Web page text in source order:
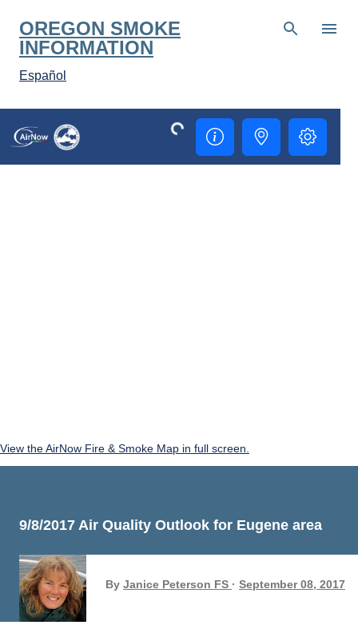
Skip to main content
OREGON SMOKE
INFORMATION
Español
View the AirNow Fire & Smoke Map in full screen.
9/8/2017 Air Quality Outlook for Eugene area
By Janice Peterson FS September 08, 2017